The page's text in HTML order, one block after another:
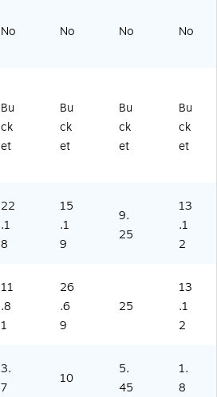
d,
Bl
ac
k
(2
)
ay
No No No No
Bu
ck
et
Bu
ck
et
Bu
ck
et
Bu
ck
et
22
.1
8
15
.1
9
9.
25
13
.1
2
11
.8
1
26
.6
9
25
13
.1
2
3.
7
10
5.
45
1.
8